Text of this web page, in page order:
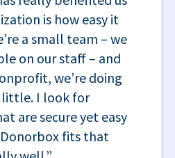
is how easy it
a small team – we
on our staff – and
we’re doing
I look for
are secure yet easy
fits that